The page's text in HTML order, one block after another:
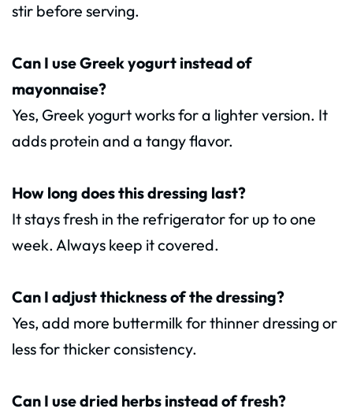
stir before serving.
Can I use Greek yogurt instead of
mayonnaise?
Yes, Greek yogurt works for a lighter version. It
adds protein and a tangy flavor.
How long does this dressing last?
It stays fresh in the refrigerator for up to one
week. Always keep it covered.
Can I adjust thickness of the dressing?
Yes, add more buttermilk for thinner dressing or
less for thicker consistency.
Can I use dried herbs instead of fresh?